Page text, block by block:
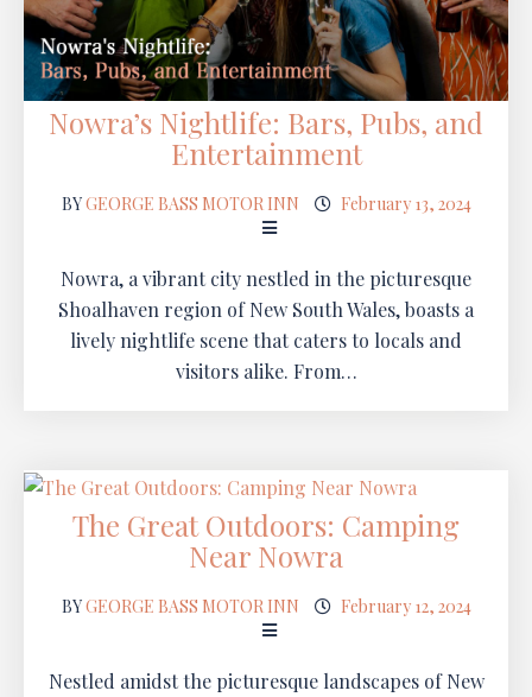
Nowra’s Nightlife: Bars, Pubs, and
Entertainment
BYGEORGE BASS MOTOR INN February 13, 2024
Nowra, a vibrant city nestled in the picturesque
Shoalhaven region of New South Wales, boasts a
lively nightlife scene that caters to locals and
visitors alike. From…
The Great Outdoors: Camping
Near Nowra
BYGEORGE BASS MOTOR INN February 12, 2024
Nestled amidst the picturesque landscapes of New